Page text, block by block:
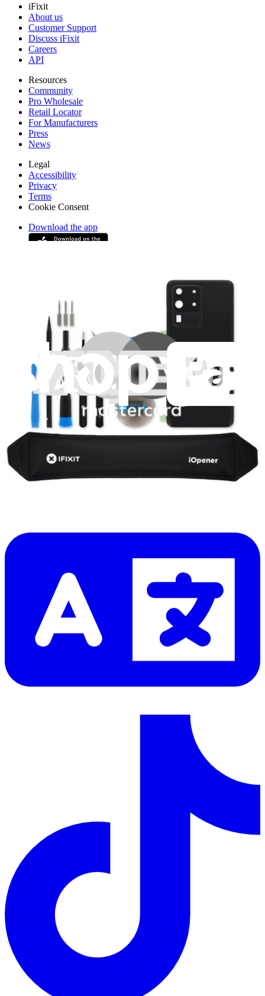
iFixit
About us
Customer Support
Discuss iFixit
Careers
API
Resources
Community
Pro Wholesale
Retail Locator
For Manufacturers
Press
News
Legal
Accessibility
Privacy
Terms
Cookie Consent
Download the app
Stay in the loop
Learn something new every month!
Subscribe